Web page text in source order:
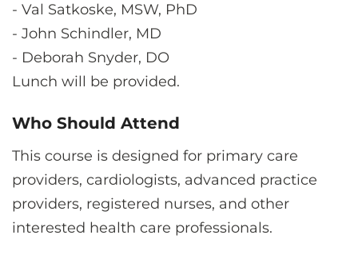
- Val Satkoske, MSW, PhD
- John Schindler, MD
- Deborah Snyder, DO
Lunch will be provided.
Who Should Attend
This course is designed for primary care
providers, cardiologists, advanced practice
providers, registered nurses, and other
interested health care professionals.